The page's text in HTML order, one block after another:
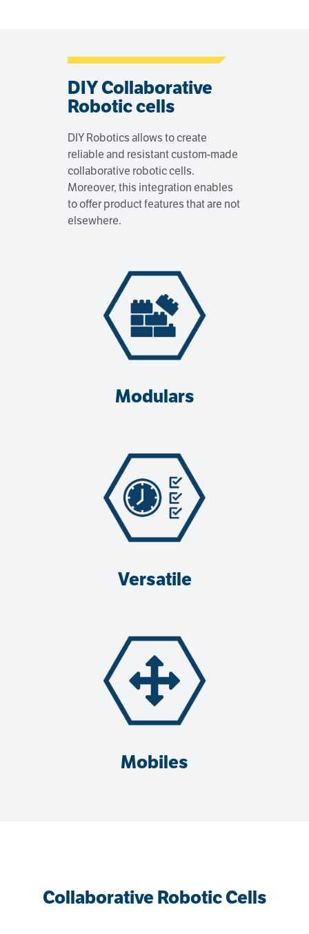
DIY Collaborative
Robotic cells
DIY Robotics allows to create
reliable and resistant custom-made
collaborative robotic cells.
Moreover, this integration enables
to offer product features that are not
elsewhere.
Modulars
Versatile
Mobiles
Collaborative Robotic Cells